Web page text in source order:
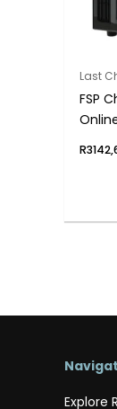
Last
FSP
R
Explore